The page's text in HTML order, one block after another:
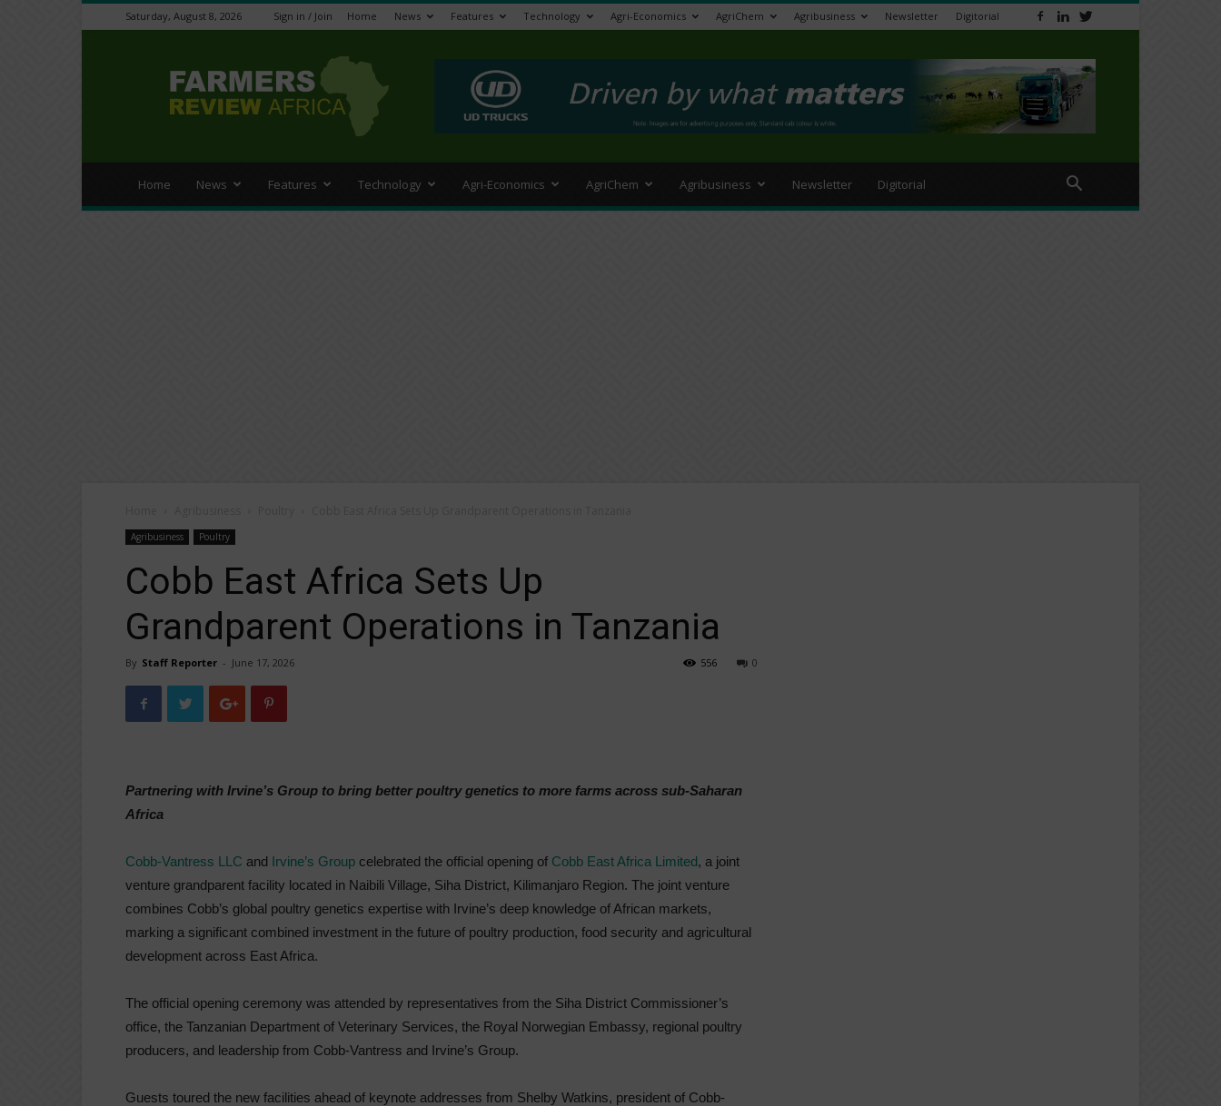
Saturday, August 8, 2026 Sign in / Join Home News Features Technology Agri-Economics AgriChem Agribusiness Newsletter Digitorial
Review
Africa
Home News Features Technology Agri-Economics AgriChem Agribusiness Newsletter Digitorial
Agribusiness Poultry
Cobb East Africa Sets Up
Grandparent Operations in Tanzania
By Staff Reporter - June 17, 2026 0
556
Partnering with Irvine’s Group to bring better poultry genetics to more farms across sub-Saharan
Africa
Cobb-Vantress LLC and Irvine’s Group celebrated the official opening of Cobb East Africa Limited, a joint
venture grandparent facility located in Naibili Village, Siha District, Kilimanjaro Region. The joint venture
combines Cobb’s global poultry genetics expertise with Irvine’s deep knowledge of African markets,
marking a significant combined investment in the future of poultry production, food security and agricultural
development across East Africa.
The official opening ceremony was attended by representatives from the Siha District Commissioner’s
office, the Tanzanian Department of Veterinary Services, the Royal Norwegian Embassy, regional poultry
producers, and leadership from Cobb-Vantress and Irvine’s Group.
Guests toured the new facilities ahead of keynote addresses from Shelby Watkins, president of Cobb-